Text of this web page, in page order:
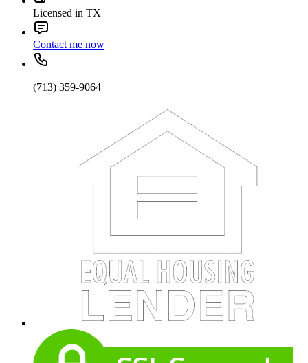
Licensed in TX
Contact me now
(713) 359-9064